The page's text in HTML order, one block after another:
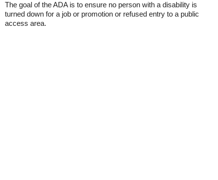
The goal of the ADA is to ensure no person with a disability is
turned down for a job or promotion or refused entry to a public
access area.